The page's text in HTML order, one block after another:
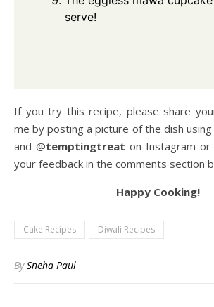
serve!
If you try this recipe, please share
me by posting a picture of the dish
and @temptingtreat on Instagram or
your feedback in the comments section
Happy Cooking!
Cake Recipes Diwali Recipes
BySneha Paul